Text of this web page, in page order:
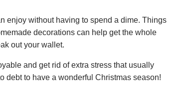
enjoy without having to spend a dime. Things
decorations can help get the whole
out your wallet.
and get rid of extra stress that usually
debt to have a wonderful Christmas season!